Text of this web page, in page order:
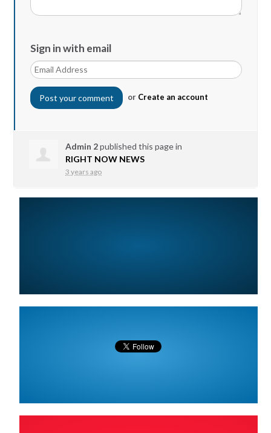
Sign in with email
or Create an account
Admin 2published this page in
RIGHT NOW NEWS
3 years ago